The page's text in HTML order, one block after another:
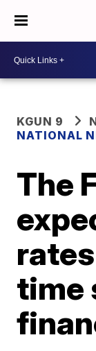
KGUN 9
NATIONAL
The
time